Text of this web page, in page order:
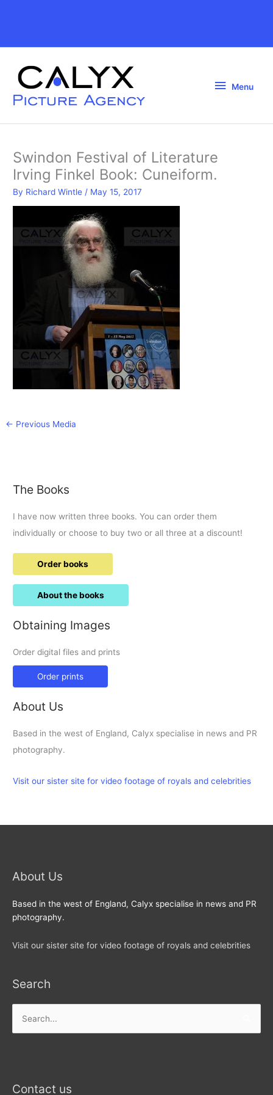
Header
Menu
Menu
Swindon Festival of Literature
Irving Finkel Book: Cuneiform.
By Richard Wintle / May 15, 2017
← Previous Media
The Books
I have now written three books. You can order them
individually or choose to buy two or all three at a discount!
Order books
About the books
Obtaining Images
Order digital files and prints
Order prints
About Us
Based in the west of England, Calyx specialise in news and PR
photography.
Visit our sister site for video footage of royals and celebrities
About Us
Based in the west of England, Calyx specialise in news and PR
photography.
Visit our sister site for video footage of royals and celebrities
Search
for:
Contact us